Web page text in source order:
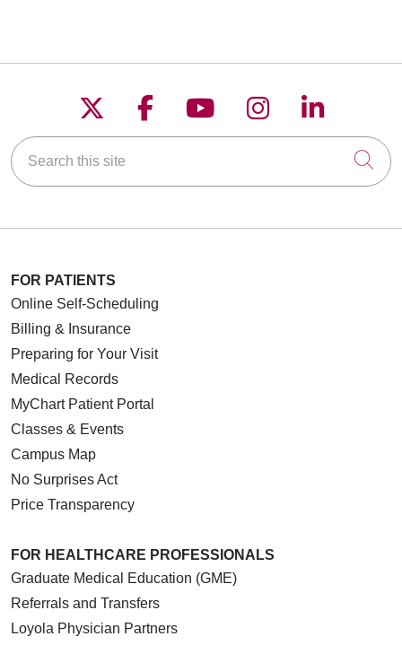
Follow us on X
Follow us on
Follow us on
Follow us on
Follow
Search this site
FOR PATIENTS
Online Self-Scheduling
Billing & Insurance
Preparing for Your Visit
Medical Records
MyChart Patient Portal
Classes & Events
Campus Map
No Surprises Act
Price Transparency
FOR HEALTHCARE PROFESSIONALS
Graduate Medical Education (GME)
Referrals and Transfers
Loyola Physician Partners